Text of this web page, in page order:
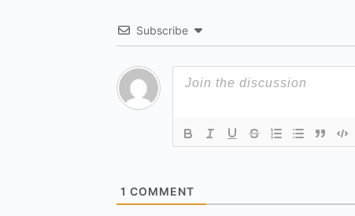
Subscribe
1 COMMENT